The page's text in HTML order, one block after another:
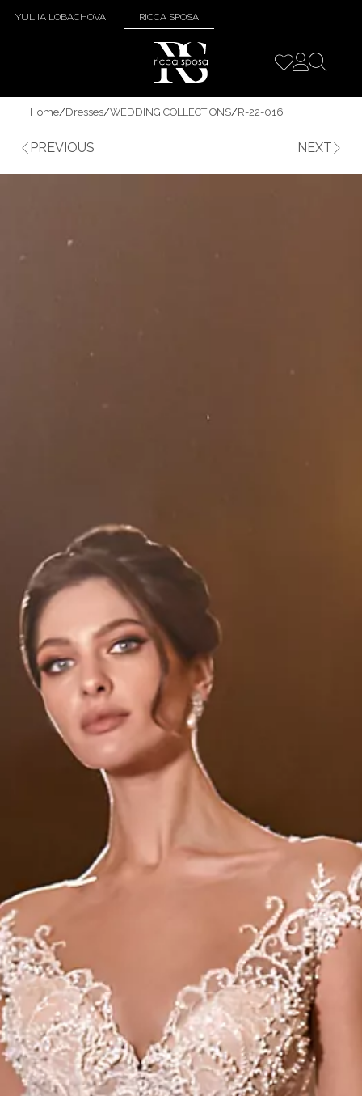
YULIIA LOBACHOVA RICCA SPOSA
Home/Dresses/WEDDING COLLECTIONS/R-22-016
PREVIOUS NEXT